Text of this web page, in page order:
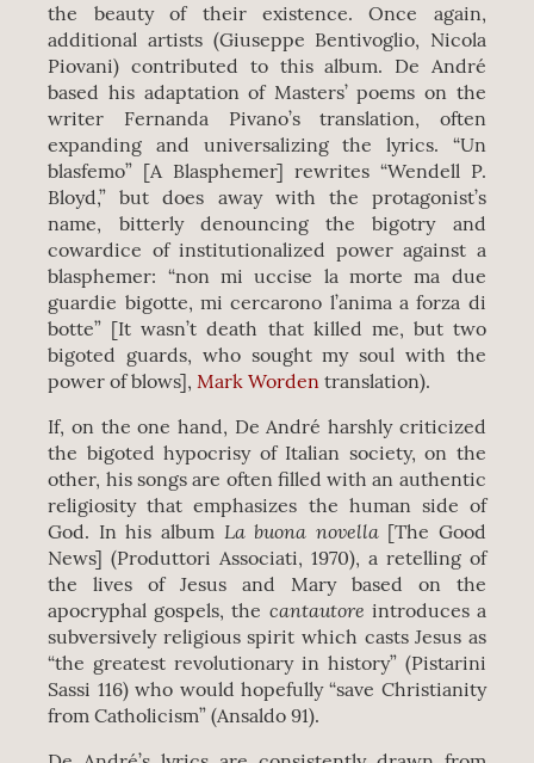
the beauty of their existence. Once again,
additional artists (Giuseppe Bentivoglio, Nicola
Piovani) contributed to this album. De André
based his adaptation of Masters’ poems on the
writer Fernanda Pivano’s translation, often
expanding and universalizing the lyrics. “Un
blasfemo” [A Blasphemer] rewrites “Wendell P.
Bloyd,” but does away with the protagonist’s
name, bitterly denouncing the bigotry and
cowardice of institutionalized power against a
blasphemer: “non mi uccise la morte ma due
guardie bigotte, mi cercarono l’anima a forza di
botte” [It wasn’t death that killed me, but two
bigoted guards, who sought my soul with the
power of blows],Mark Worden translation).
If, on the one hand, De André harshly criticized
the bigoted hypocrisy of Italian society, on the
other, his songs are often filled with an authentic
religiosity that emphasizes the human side of
God. In his album La buona novella[The Good
News] (Produttori Associati, 1970), a retelling of
the lives of Jesus and Mary based on the
apocryphal gospels, the cantautore introduces a
subversively religious spirit which casts Jesus as
“the greatest revolutionary in history” (Pistarini
Sassi 116) who would hopefully “save Christianity
from Catholicism” (Ansaldo 91).